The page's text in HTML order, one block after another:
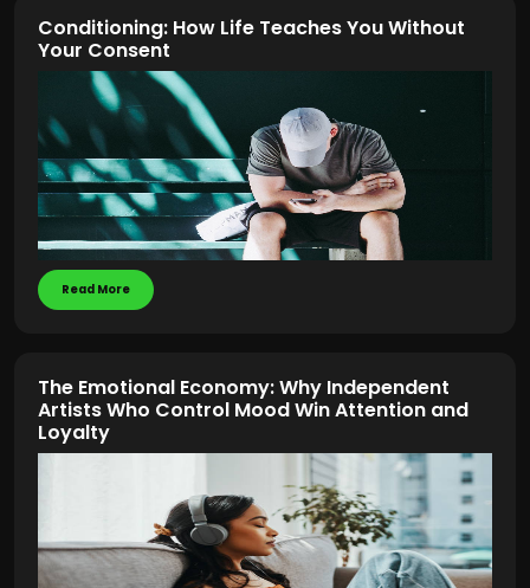
Conditioning: How Life Teaches You Without
Your Consent
Read More
The Emotional Economy: Why Independent
Artists Who Control Mood Win Attention and
Loyalty